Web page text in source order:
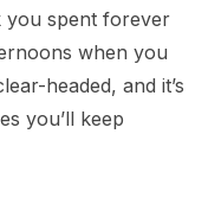
you spent forever
when you
headed, and it’s
you’ll keep